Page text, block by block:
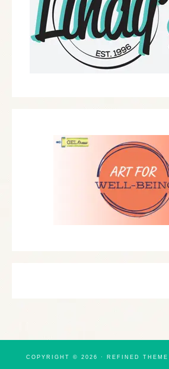
COPYRIGHT © 2026 · REFINED THEME